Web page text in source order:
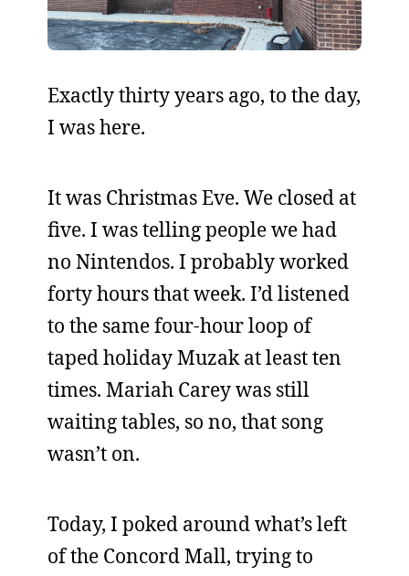
Exactly thirty years ago, to the day,
I was here.
It was Christmas Eve. We closed at
five. I was telling people we had
no Nintendos. I probably worked
forty hours that week. I’d listened
to the same four-hour loop of
taped holiday Muzak at least ten
times. Mariah Carey was still
waiting tables, so no, that song
wasn’t on.
Today, I poked around what’s left
of the Concord Mall, trying to